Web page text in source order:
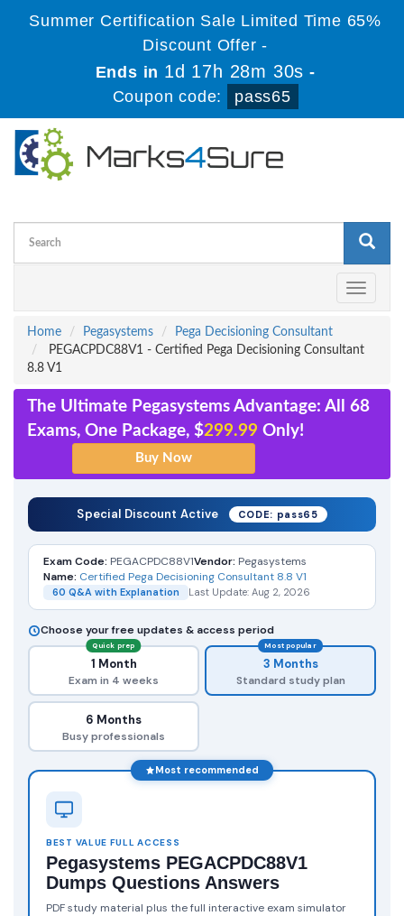
Summer Certification Sale Limited Time 65%
Discount Offer -
Ends in 1d 17h 28m 29s -
Coupon code:
pass65
Toggle
Home
Pegasystems
Pega Decisioning Consultant
PEGACPDC88V1 - Certified Pega Decisioning Consultant
8.8 V1
The Ultimate Pegasystems Advantage: All 68
Exams, One Package, $299.99 Only!
Special Discount Active CODE: pass65
Exam Code: PEGACPDC88V1Vendor: Pegasystems
Name: Certified Pega Decisioning Consultant 8.8 V1
60 Q&A with Explanation Last Update: Aug 2, 2026
Choose your free updates & access period
Quick prep
1 Month
Exam in 4 weeks
Most popular
3 Months
Standard study plan
6 Months
Busy professionals
Most recommended
BEST VALUE FULL ACCESS
Pegasystems PEGACPDC88V1
Dumps Questions Answers
PDF study material plus the full interactive exam simulator